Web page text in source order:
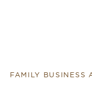
FAMILY BUSINESS